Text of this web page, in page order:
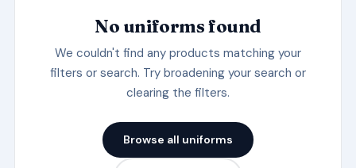
No uniforms found
We couldn't find any products matching your
filters or search. Try broadening your search or
clearing the filters.
Browse all uniforms